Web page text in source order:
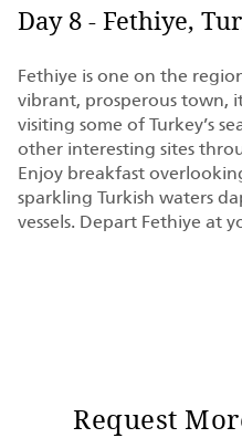
Day 8 - Fethiye,
Fethiye is one on the
vibrant, prosperous town,
visiting some of Turkey’s
other interesting sites
Enjoy breakfast
sparkling Turkish waters
vessels. Depart Fethiye at
Request